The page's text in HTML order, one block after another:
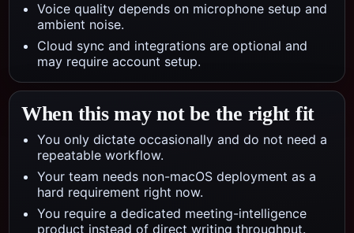
Voice quality depends on microphone setup and
ambient noise.
Cloud sync and integrations are optional and
may require account setup.
When this may not be the right fit
You only dictate occasionally and do not need a
repeatable workflow.
Your team needs non-macOS deployment as a
hard requirement right now.
You require a dedicated meeting-intelligence
product instead of direct writing throughput.